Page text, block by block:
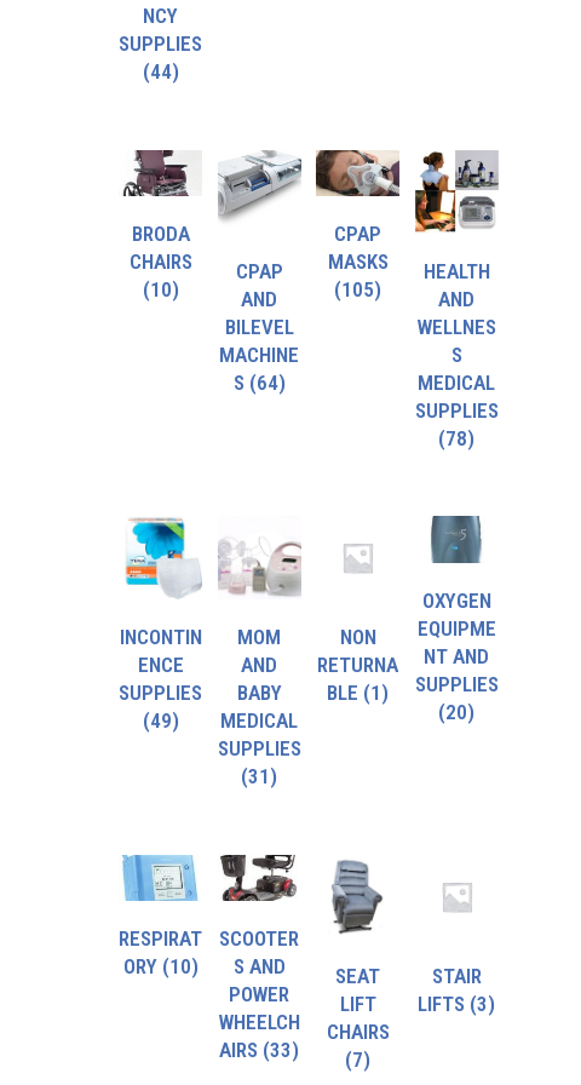
NCY
SUPPLIES
(44)
BRODA
CHAIRS
(10)
CPAP
AND
BILEVEL
MACHINE
S (64)
CPAP
MASKS
(105)
HEALTH
AND
WELLNES
S
MEDICAL
SUPPLIES
(78)
INCONTIN
ENCE
SUPPLIES
(49)
MOM
AND
BABY
MEDICAL
SUPPLIES
(31)
NON
RETURNA
BLE (1)
OXYGEN
EQUIPME
NT AND
SUPPLIES
(20)
RESPIRAT
ORY (10)
SCOOTER
S AND
POWER
WHEELCH
AIRS (33)
SEAT
LIFT
CHAIRS
(7)
STAIR
LIFTS (3)